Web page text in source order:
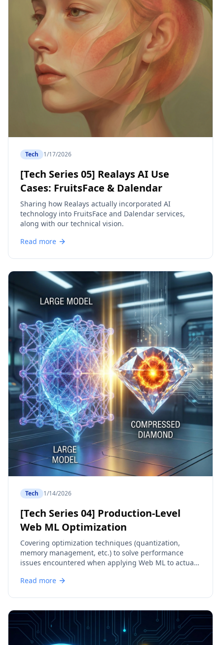
Tech 1/17/2026
[Tech Series 05] Realays AI Use
Cases: FruitsFace & Dalendar
Sharing how Realays actually incorporated AI
technology into FruitsFace and Dalendar services,
along with our technical vision.
Read more
Tech 1/14/2026
[Tech Series 04] Production-Level
Web ML Optimization
Covering optimization techniques (quantization,
memory management, etc.) to solve performance
issues encountered when applying Web ML to actual
Read more